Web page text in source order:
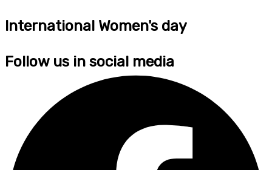
International Women's day
Follow us in social media